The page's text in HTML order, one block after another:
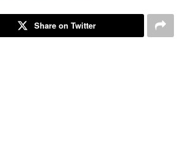
Share on Twitter